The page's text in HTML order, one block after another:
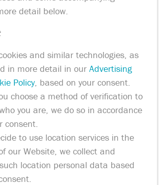
detail below.
and similar technologies, as
in more detail in our Advertising
Policy, based on your consent.
choose a method of verification to
you are, we do so in accordance
consent.
to use location services in the
our Website, we collect and
location personal data based